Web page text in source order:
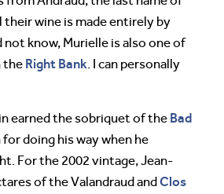
their wine is made entirely by
not know, Murielle is also one of
the Right Bank. I can personally
earned the sobriquet of the Bad
doing his way when he
For the 2002 vintage, Jean-
of the Valandraud and Clos